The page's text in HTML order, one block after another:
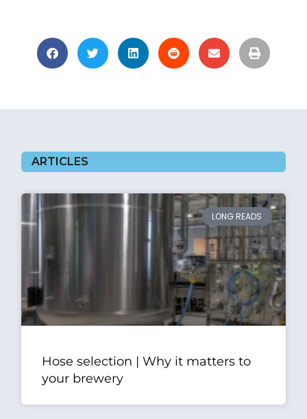
ARTICLES
LONG READS
Hose selection | Why it matters to
your brewery